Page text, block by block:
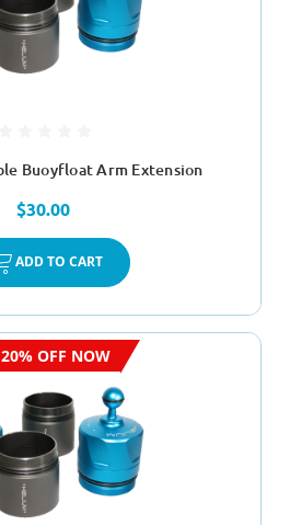
Buoyfloat Arm Extension
$30.00
ADD TO CART
OFF NOW